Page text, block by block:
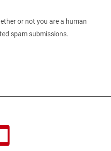
or not you are a human
spam submissions.